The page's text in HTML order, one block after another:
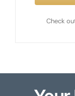
Check